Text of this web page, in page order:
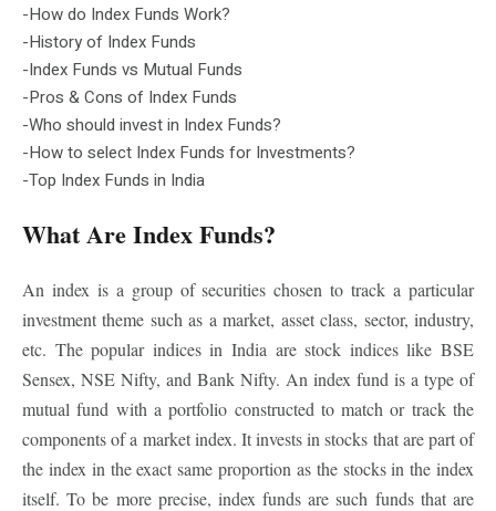
-How do Index Funds Work?
-History of Index Funds
-Index Funds vs Mutual Funds
-Pros & Cons of Index Funds
-Who should invest in Index Funds?
-How to select Index Funds for Investments?
-Top Index Funds in India
What Are Index Funds?
An index is a group of securities chosen to track a particular
investment theme such as a market, asset class, sector, industry,
etc. The popular indices in India are stock indices like BSE
Sensex, NSE Nifty, and Bank Nifty. An index fund is a type of
mutual fund with a portfolio constructed to match or track the
components of a market index. It invests in stocks that are part of
the index in the exact same proportion as the stocks in the index
itself. To be more precise, index funds are such funds that are